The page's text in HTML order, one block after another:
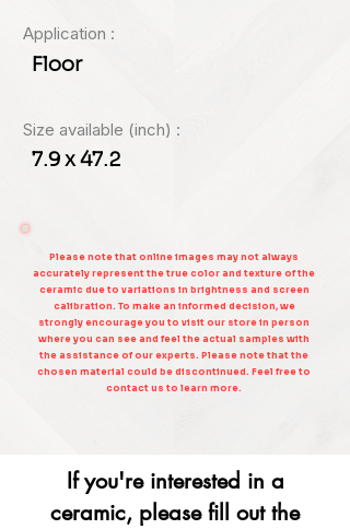
Application :
Floor
Size available (inch) :
7.9 x 47.2
Please note that online images may not always
accurately represent the true color and texture of the
ceramic due to variations in brightness and screen
calibration. To make an informed decision, we
strongly encourage you to visit our store in person
where you can see and feel the actual samples with
the assistance of our experts. Please note that the
chosen material could be discontinued. Feel free to
contact us to learn more.
If you're interested in a
ceramic, please fill out the